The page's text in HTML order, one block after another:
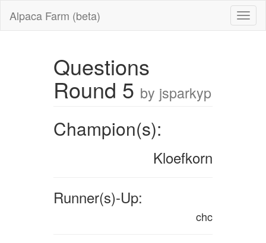
Alpaca Farm (beta)
Questions
Round 5 by jsparkyp
Champion(s):
Kloefkorn
Runner(s)-Up:
chc